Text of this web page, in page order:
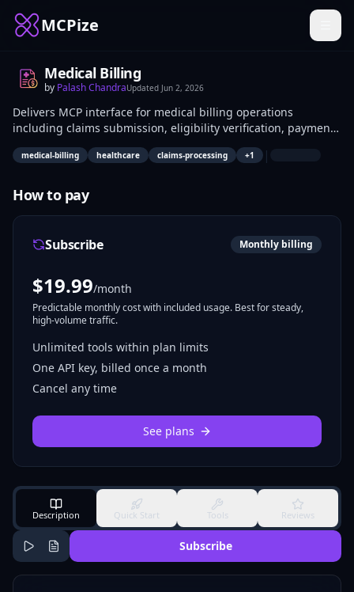
MCPize
Medical Billing
by Palash ChandraUpdated Jun 2, 2026
Delivers MCP interface for medical billing operations
including claims submission, eligibility verification, payment
posting, and reporting. Healthcare developers integrate it
into EHR systems to automate revenue cycle tasks; billing
medical-billing healthcare claims-processing +1 |
How to pay
Subscribe Monthly billing
$19.99/month
Predictable monthly cost with included usage. Best for steady,
high-volume traffic.
Unlimited tools within plan limits
One API key, billed once a month
Cancel any time
See plans
Description Quick Start Tools Reviews
Subscribe